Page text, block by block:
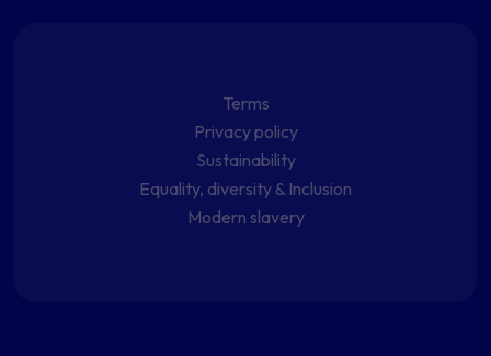
Terms
Privacy policy
Sustainability
Equality, diversity & Inclusion
Modern slavery